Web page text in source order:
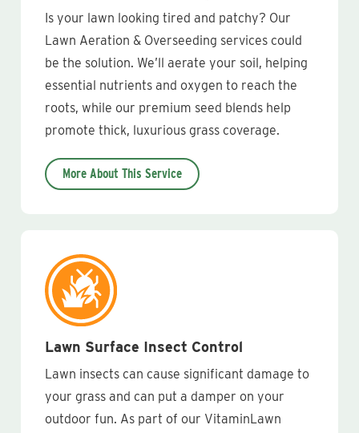
Is your lawn looking tired and patchy? Our
Lawn Aeration & Overseeding services could
be the solution. We’ll aerate your soil, helping
essential nutrients and oxygen to reach the
roots, while our premium seed blends help
promote thick, luxurious grass coverage.
More About This Service
Lawn Surface Insect Control
Lawn insects can cause significant damage to
your grass and can put a damper on your
outdoor fun. As part of our VitaminLawn